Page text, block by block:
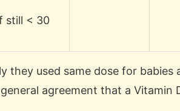
still < 30
they used same dose for babies
agreement that a Vitamin